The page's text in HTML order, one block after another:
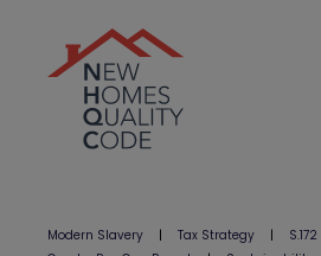
Modern Slavery | Tax Strategy |